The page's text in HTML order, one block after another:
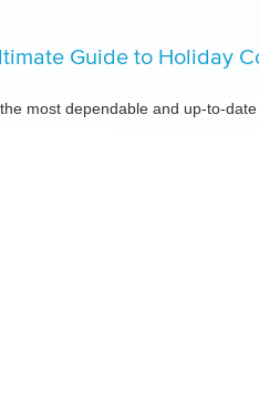
Guide to Holiday
most dependable and up-to-